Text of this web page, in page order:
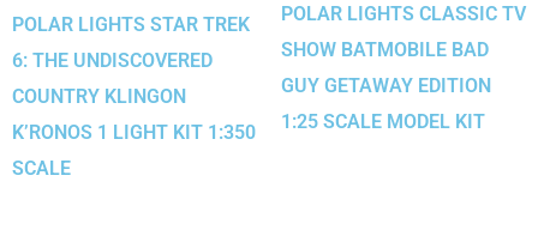
POLAR LIGHTS STAR TREK
6: THE UNDISCOVERED
COUNTRY KLINGON
K’RONOS 1 LIGHT KIT 1:350
SCALE
POLAR LIGHTS CLASSIC TV
SHOW BATMOBILE BAD
GUY GETAWAY EDITION
1:25 SCALE MODEL KIT